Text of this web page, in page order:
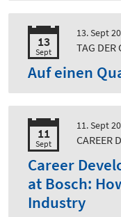
13
Sept
13. Sept
TAG DER
Auf einen
11
Sept
11. Sept
CAREER
Career
at Bosch:
Industry